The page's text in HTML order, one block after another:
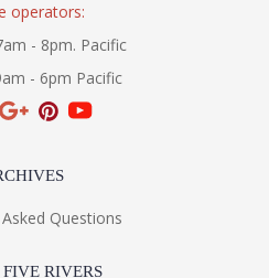
operators:
- 8pm. Pacific
- 6pm Pacific
Questions
RIVERS